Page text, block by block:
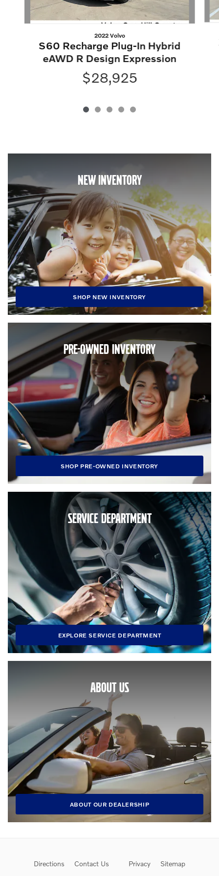
2022 Volvo
S60 Recharge Plug-In Hybrid
eAWD R Design Expression
$28,925
NEW INVENTORY
SHOP NEW INVENTORY
PRE-OWNED INVENTORY
SHOP PRE-OWNED INVENTORY
SERVICE DEPARTMENT
EXPLORE SERVICE DEPARTMENT
ABOUT US
ABOUT OUR DEALERSHIP
Directions Contact Us Privacy Sitemap